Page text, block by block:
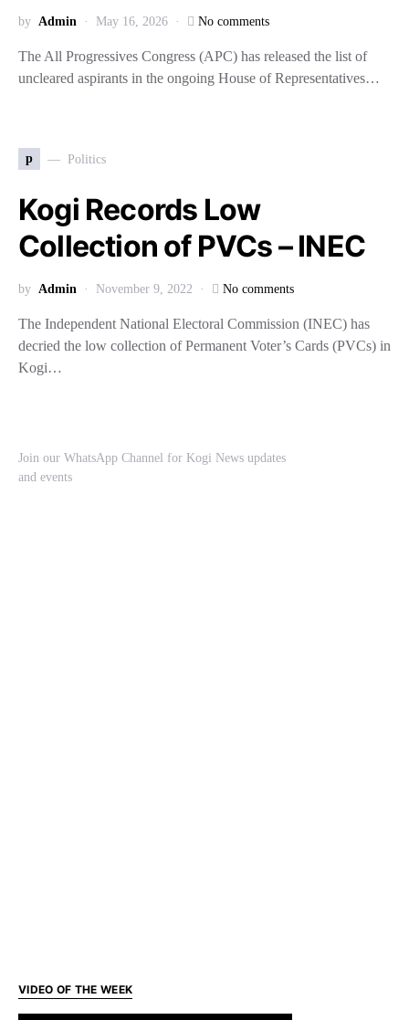
by Admin May 16, 2026 No comments
The All Progressives Congress (APC) has released the list of
uncleared aspirants in the ongoing House of Representatives…
p Politics
Kogi Records Low
Collection of PVCs – INEC
by Admin November 9, 2022 No comments
The Independent National Electoral Commission (INEC) has
decried the low collection of Permanent Voter’s Cards (PVCs) in
Kogi…
Join our WhatsApp Channel for Kogi News updates
and events
VIDEO OF THE WEEK